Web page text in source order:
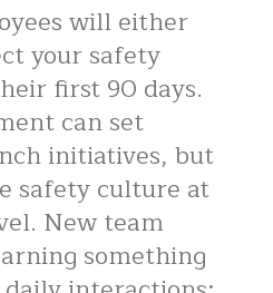
will either
your safety
first 90 days.
can set
initiatives, but
safety culture at
New team
something